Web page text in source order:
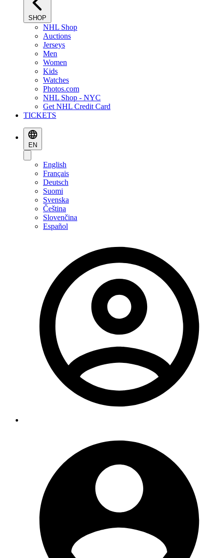
SHOP
NHL Shop
Auctions
Jerseys
Men
Women
Kids
Watches
Photos.com
NHL Shop - NYC
Get NHL Credit Card
TICKETS
EN
English
Français
Deutsch
Suomi
Svenska
Čeština
Slovenčina
Español